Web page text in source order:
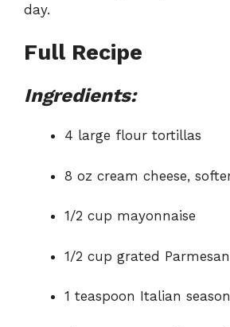
day.
Full Recipe
Ingredients:
4 large flour tortillas
8 oz cream cheese,
1/2 cup mayonnaise
1/2 cup grated
1 teaspoon Italian